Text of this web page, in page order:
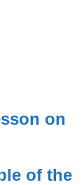
on
of the